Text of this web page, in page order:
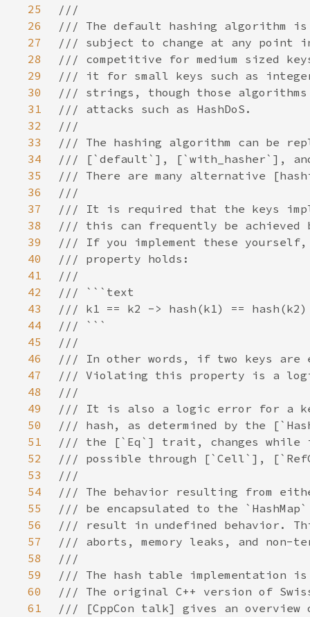
25
26
27
28
29
30
31
32
33
34
35
36
37
38
39
40
41
42
43
44
45
46
47
48
49
50
51
52
53
54
55
56
57
58
59
60
61